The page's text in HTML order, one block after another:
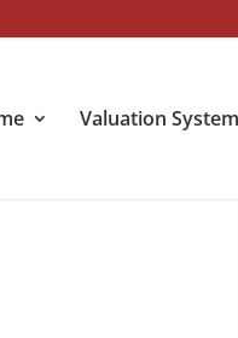
Valuation System